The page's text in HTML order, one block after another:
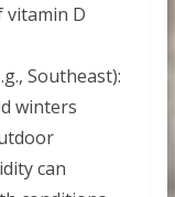
vitamin D
Southeast):
winters
can